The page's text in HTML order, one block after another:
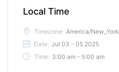
Local Time
Timezone: America/New_York
Date: Jul 03 - 05 2025
Time: 3:00 am - 5:00 am